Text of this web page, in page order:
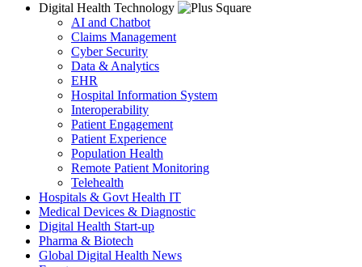
Digital Health Technology
AI and Chatbot
Claims Management
Cyber Security
Data & Analytics
EHR
Hospital Information System
Interoperability
Patient Engagement
Patient Experience
Population Health
Remote Patient Monitoring
Telehealth
Hospitals & Govt Health IT
Medical Devices & Diagnostic
Digital Health Start-up
Pharma & Biotech
Global Digital Health News